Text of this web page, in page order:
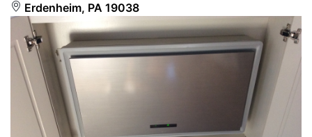
Erdenheim, PA 19038